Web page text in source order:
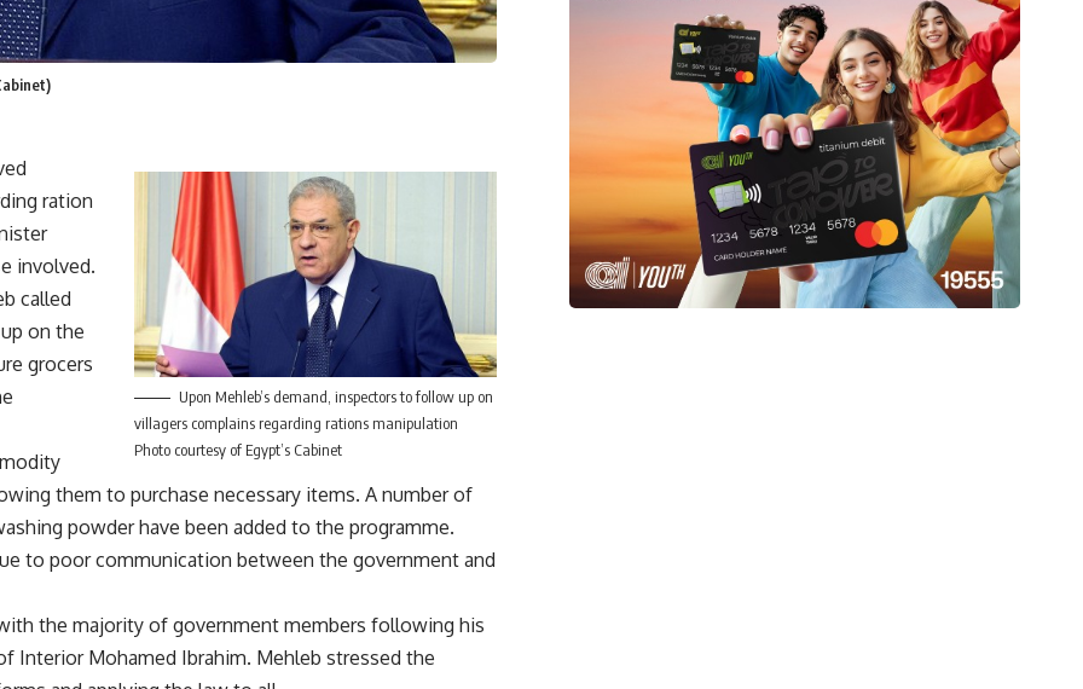
Upon Mehleb’s demand, inspectors to follow up on
villagers complains regarding rations manipulation
Photo courtesy of Egypt’s Cabinet
ration
involved.
called
on the
grocers
them to purchase necessary items. A number of
powder have been added to the programme.
to poor communication between the government and
the majority of government members following his
Interior Mohamed Ibrahim. Mehleb stressed the